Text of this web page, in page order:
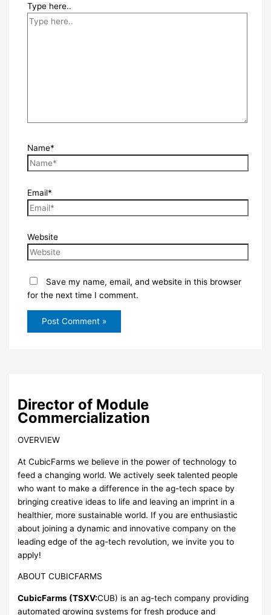
Type here..
Name*
Email*
Website
Save my name, email, and website in this browser
for the next time I comment.
Director of Module
Commercialization
OVERVIEW
At CubicFarms we believe in the power of technology to
feed a changing world. We actively seek talented people
who want to make a difference in the ag-tech space by
bringing creative ideas to life and leaving an imprint in a
healthier, more sustainable world. If you are enthusiastic
about joining a dynamic and innovative company on the
leading edge of the ag-tech revolution, we invite you to
apply!
ABOUT CUBICFARMS
CubicFarms (TSXV:CUB) is an ag-tech company providing
automated growing systems for fresh produce and